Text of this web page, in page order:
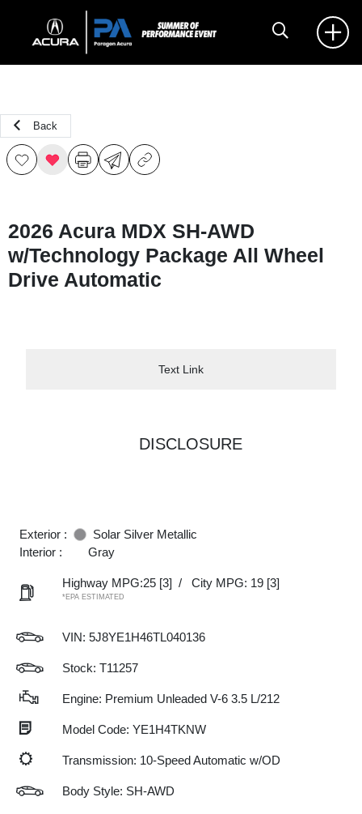
Back
2026 Acura MDX SH-AWD
w/Technology Package All Wheel
Drive Automatic
Text Link
DISCLOSURE
Exterior :
Solar Silver Metallic
Interior :
Gray
Highway MPG:25 [3] / City MPG: 19 [3]
*EPA ESTIMATED
VIN: 5J8YE1H46TL040136
Stock: T11257
Engine: Premium Unleaded V-6 3.5 L/212
Model Code: YE1H4TKNW
Transmission: 10-Speed Automatic w/OD
Body Style: SH-AWD